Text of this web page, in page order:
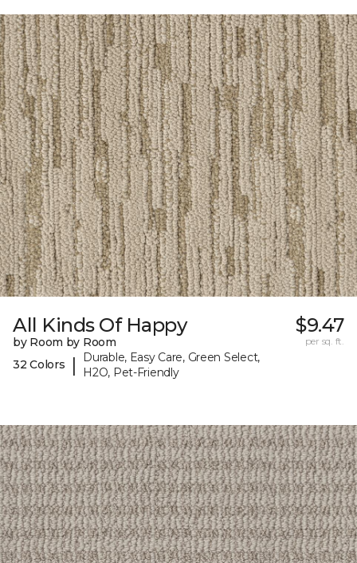
All Kinds Of Happy
by Room by Room
32 Colors
|
Durable, Easy Care, Green Select,
H2O, Pet-Friendly
$9.47
per sq. ft.